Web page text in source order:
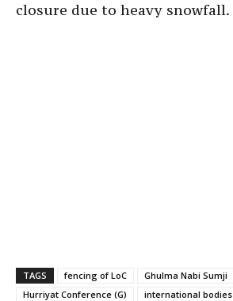
closure due to heavy snowfall.
TAGS fencing of LoC
Ghulma Nabi Sumji
Hurriyat Conference (G)
international bodies